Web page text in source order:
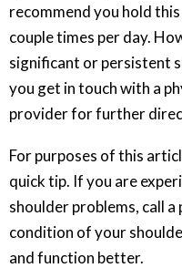
recommend you hold
couple times per day.
significant or persistent
you get in touch with a
provider for further
For purposes of this
quick tip. If you are
shoulder problems, call
condition of your
and function better.